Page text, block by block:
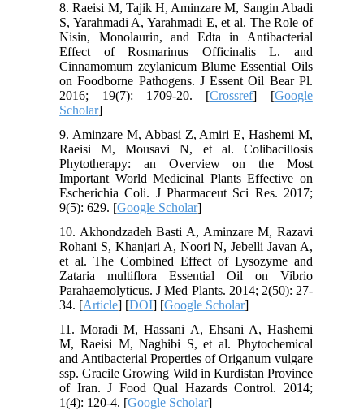
8. Raeisi M, Tajik H, Aminzare M, Sangin Abadi
S, Yarahmadi A, Yarahmadi E, et al. The Role of
Nisin, Monolaurin, and Edta in Antibacterial
Effect of Rosmarinus Officinalis L. and
Cinnamomum zeylanicum Blume Essential Oils
on Foodborne Pathogens. J Essent Oil Bear Pl.
2016; 19(7): 1709-20. [Crossref] [Google
Scholar]
9. Aminzare M, Abbasi Z, Amiri E, Hashemi M,
Raeisi M, Mousavi N, et al. Colibacillosis
Phytotherapy: an Overview on the Most
Important World Medicinal Plants Effective on
Escherichia Coli. J Pharmaceut Sci Res. 2017;
9(5): 629. [Google Scholar]
10. Akhondzadeh Basti A, Aminzare M, Razavi
Rohani S, Khanjari A, Noori N, Jebelli Javan A,
et al. The Combined Effect of Lysozyme and
Zataria multiflora Essential Oil on Vibrio
Parahaemolyticus. J Med Plants. 2014; 2(50): 27-
34. [Article] [DOI] [Google Scholar]
11. Moradi M, Hassani A, Ehsani A, Hashemi
M, Raeisi M, Naghibi S, et al. Phytochemical
and Antibacterial Properties of Origanum vulgare
ssp. Gracile Growing Wild in Kurdistan Province
of Iran. J Food Qual Hazards Control. 2014;
1(4): 120-4. [Google Scholar]